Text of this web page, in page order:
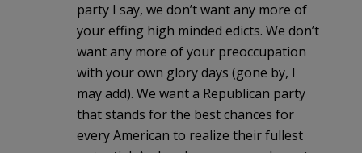
party I say, we don’t want any more of
your effing high minded edicts. We don’t
want any more of your preoccupation
with your own glory days (gone by, I
may add). We want a Republican party
that stands for the best chances for
every American to realize their fullest